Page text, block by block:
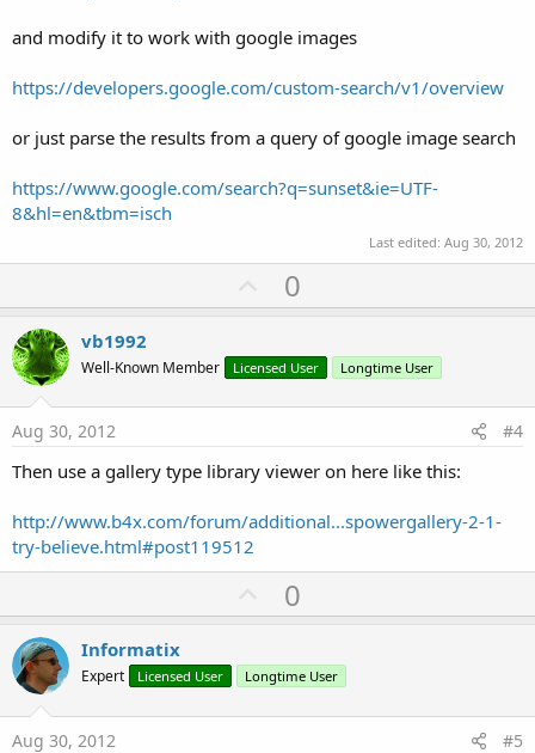
and modify it to work with google images
https://developers.google.com/custom-search/v1/overview
or just parse the results from a query of google image search
https://www.google.com/search?q=sunset&ie=UTF-
8&hl=en&tbm=isch
Last edited: Aug 30, 2012
U
p
o
t
0
vb1992
Well-Known Member Licensed User Longtime User
Aug 30, 2012 #4
Then use a gallery type library viewer on here like this:
http://www.b4x.com/forum/additional...spowergallery-2-1-
try-believe.html#post119512
U
p
o
t
0
Informatix
Expert Licensed User Longtime User
Aug 30, 2012 #5